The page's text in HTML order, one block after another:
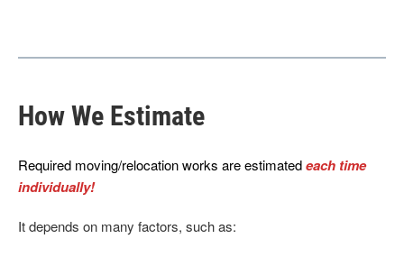
How We Estimate
Required moving/relocation works are estimatedeach time
individually!
It depends on many factors, such as: